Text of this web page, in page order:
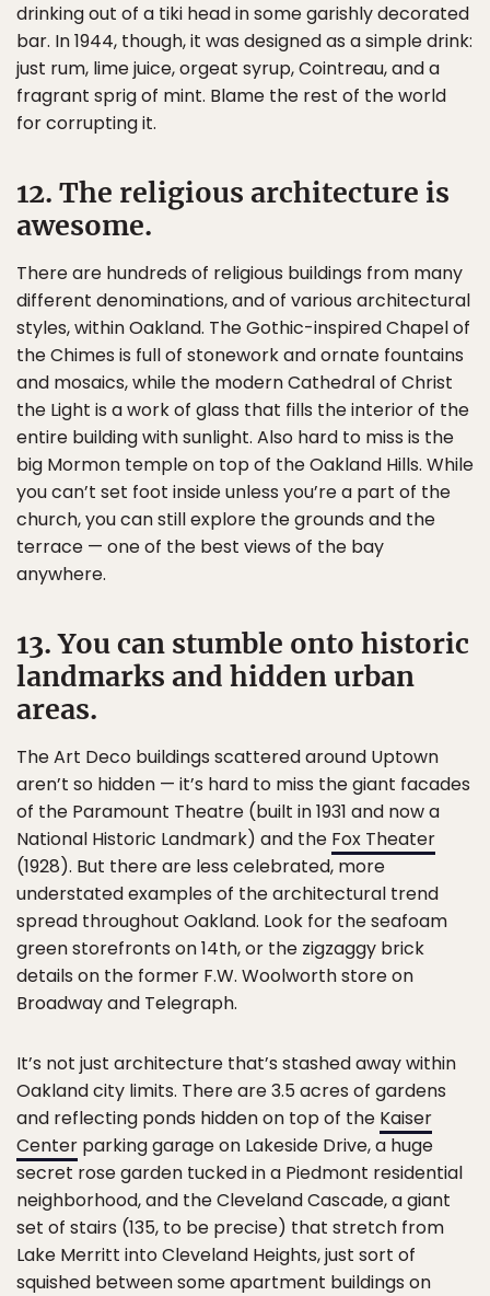
drinking out of a tiki head in some garishly decorated
bar. In 1944, though, it was designed as a simple drink:
just rum, lime juice, orgeat syrup, Cointreau, and a
fragrant sprig of mint. Blame the rest of the world
for corrupting it.
12. The religious architecture is
awesome.
There are hundreds of religious buildings from many
different denominations, and of various architectural
styles, within Oakland. The Gothic-inspired Chapel of
the Chimes is full of stonework and ornate fountains
and mosaics, while the modern Cathedral of Christ
the Light is a work of glass that fills the interior of the
entire building with sunlight. Also hard to miss is the
big Mormon temple on top of the Oakland Hills. While
you can’t set foot inside unless you’re a part of the
church, you can still explore the grounds and the
terrace — one of the best views of the bay
anywhere.
13. You can stumble onto historic
landmarks and hidden urban
areas.
The Art Deco buildings scattered around Uptown
aren’t so hidden — it’s hard to miss the giant facades
of the Paramount Theatre (built in 1931 and now a
National Historic Landmark) and the Fox Theater
(1928). But there are less celebrated, more
understated examples of the architectural trend
spread throughout Oakland. Look for the seafoam
green storefronts on 14th, or the zigzaggy brick
details on the former F.W. Woolworth store on
Broadway and Telegraph.
It’s not just architecture that’s stashed away within
Oakland city limits. There are 3.5 acres of gardens
and reflecting ponds hidden on top of the Kaiser
Center parking garage on Lakeside Drive, a huge
secret rose garden tucked in a Piedmont residential
neighborhood, and the Cleveland Cascade, a giant
set of stairs (135, to be precise) that stretch from
Lake Merritt into Cleveland Heights, just sort of
squished between some apartment buildings on